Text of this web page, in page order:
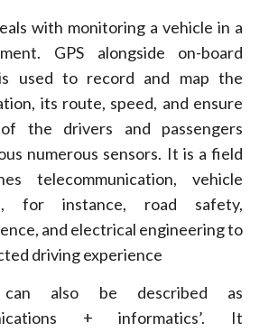
with monitoring a vehicle in a
GPS alongside on-board
used to record and map the
its route, speed, and ensure
the drivers and passengers
numerous sensors. It is a field
telecommunication, vehicle
for instance, road safety,
and electrical engineering to
driving experience
can also be described as
+ informatics’. It